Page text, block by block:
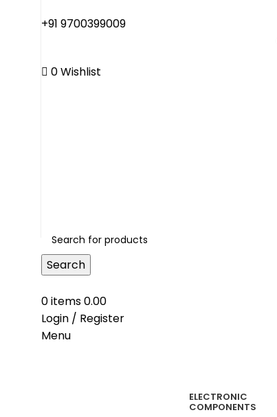
+91 9700399009
0Wishlist
Search
0items0.00
Login / Register
Menu
ELECTRONIC
COMPONENTS